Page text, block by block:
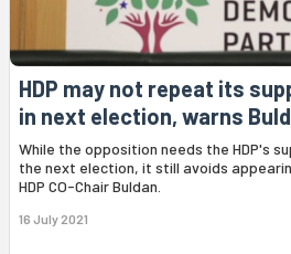
HDP may not repeat its
in next election, warns
While the opposition needs the HDP's
the next election, it still avoids
HDP CO-Chair Buldan.
16 July 2021